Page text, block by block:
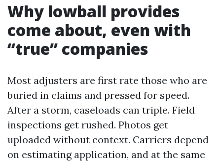
Why lowball provides
come about, even with
“true” companies
Most adjusters are first rate those who are
buried in claims and pressed for speed.
After a storm, caseloads can triple. Field
inspections get rushed. Photos get
uploaded without context. Carriers depend
on estimating application, and at the same